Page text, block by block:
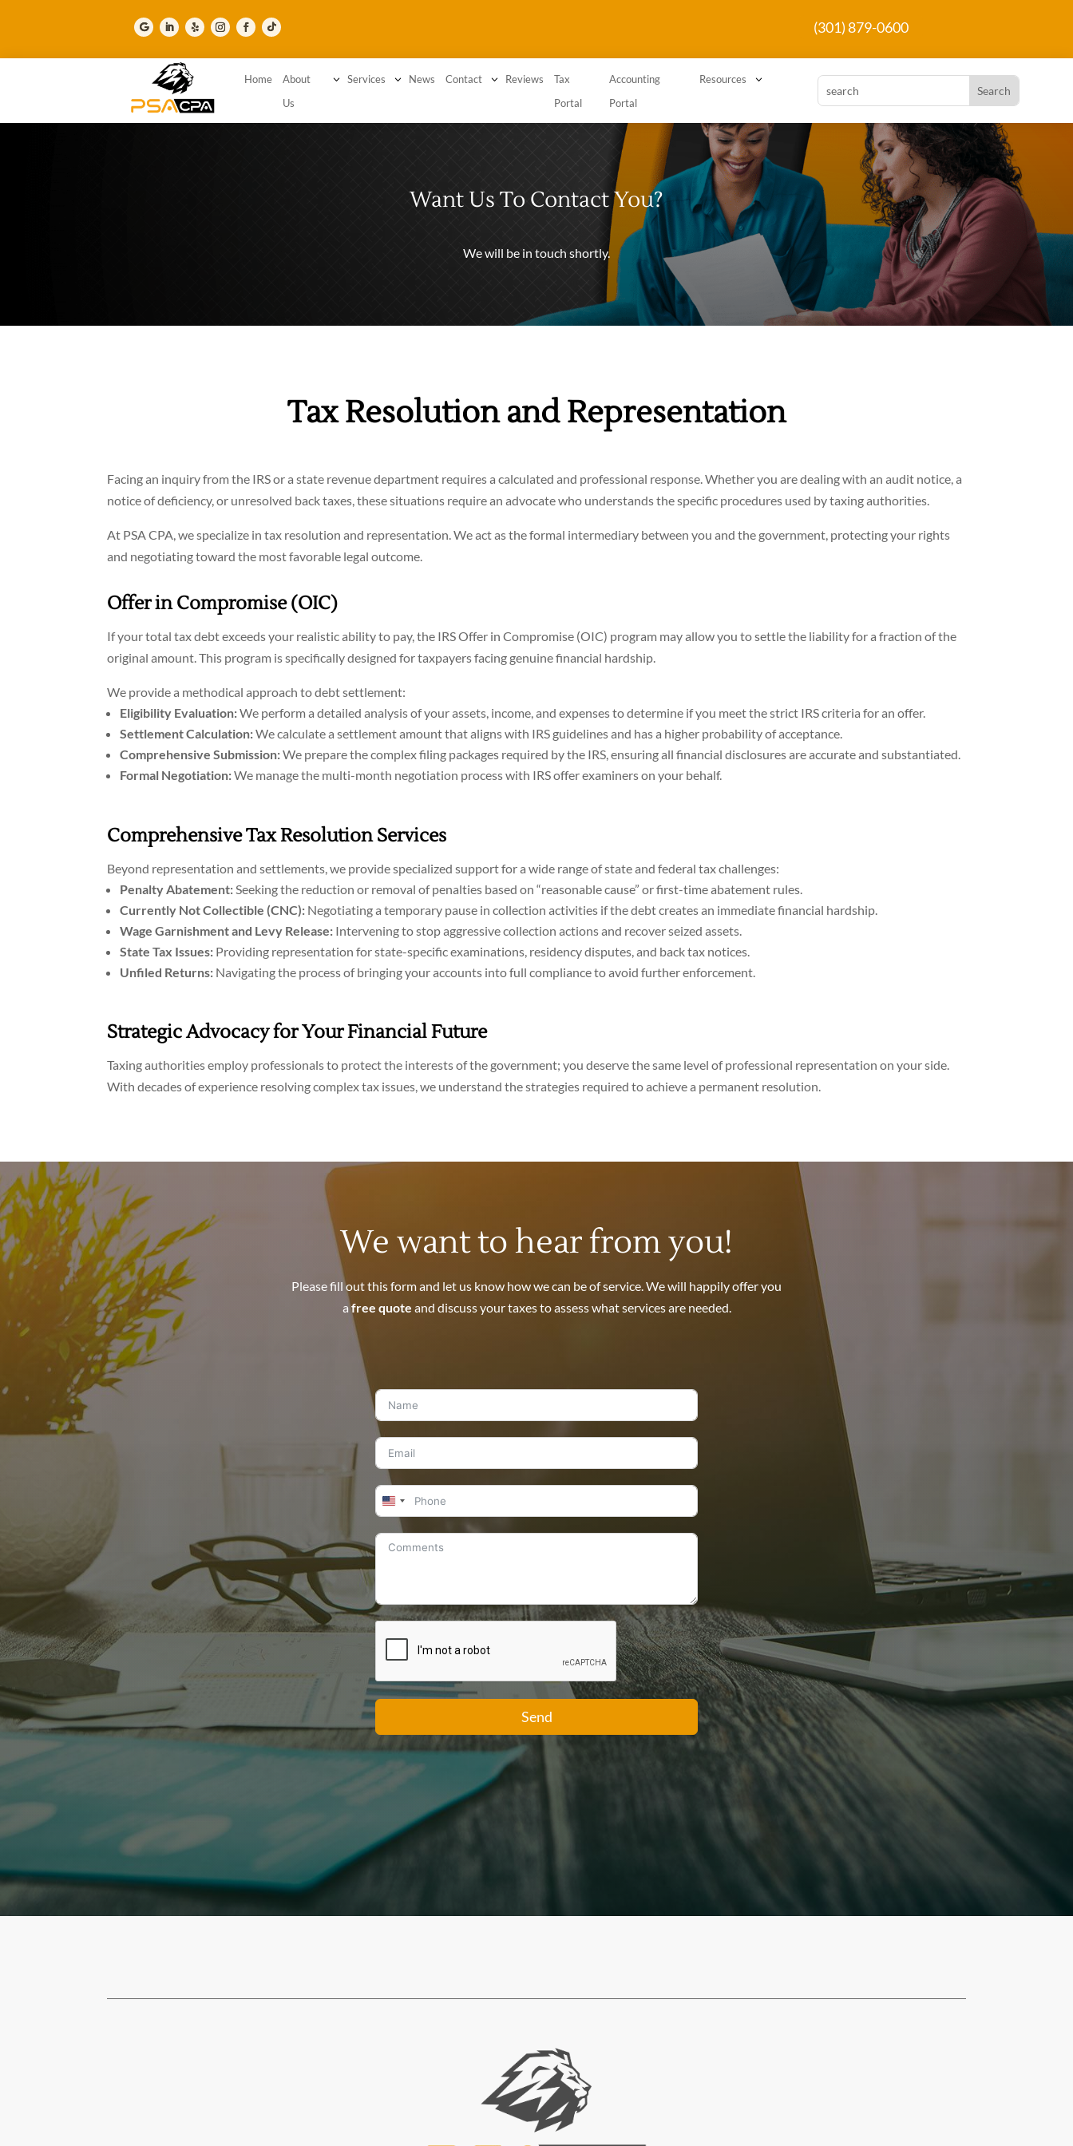
(301) 879-0600
Home
About
Us
3 Services 3 News Contact 3 Reviews
Tax
Portal
Accounting
Portal
Resources 3
Want Us To Contact You?
We will be in touch shortly.
Tax Resolution and Representation
Facing an inquiry from the IRS or a state revenue department requires a calculated and professional response. Whether you are dealing with an audit notice, a
notice of deficiency, or unresolved back taxes, these situations require an advocate who understands the specific procedures used by taxing authorities.
At PSA CPA, we specialize in tax resolution and representation. We act as the formal intermediary between you and the government, protecting your rights
and negotiating toward the most favorable legal outcome.
Offer in Compromise (OIC)
If your total tax debt exceeds your realistic ability to pay, the IRS Offer in Compromise (OIC) program may allow you to settle the liability for a fraction of the
original amount. This program is specifically designed for taxpayers facing genuine financial hardship.
We provide a methodical approach to debt settlement:
Eligibility Evaluation:We perform a detailed analysis of your assets, income, and expenses to determine if you meet the strict IRS criteria for an offer.
Settlement Calculation:We calculate a settlement amount that aligns with IRS guidelines and has a higher probability of acceptance.
Comprehensive Submission:We prepare the complex filing packages required by the IRS, ensuring all financial disclosures are accurate and substantiated.
Formal Negotiation:We manage the multi-month negotiation process with IRS offer examiners on your behalf.
Comprehensive Tax Resolution Services
Beyond representation and settlements, we provide specialized support for a wide range of state and federal tax challenges:
Penalty Abatement: Seeking the reduction or removal of penalties based on “reasonable cause” or first-time abatement rules.
Currently Not Collectible (CNC): Negotiating a temporary pause in collection activities if the debt creates an immediate financial hardship.
Wage Garnishment and Levy Release: Intervening to stop aggressive collection actions and recover seized assets.
State Tax Issues: Providing representation for state-specific examinations, residency disputes, and back tax notices.
Unfiled Returns: Navigating the process of bringing your accounts into full compliance to avoid further enforcement.
Strategic Advocacy for Your Financial Future
Taxing authorities employ professionals to protect the interests of the government; you deserve the same level of professional representation on your side.
With decades of experience resolving complex tax issues, we understand the strategies required to achieve a permanent resolution.
We want to hear from you!
Please fill out this form and let us know how we can be of service. We will happily offer you
afree quote and discuss your taxes to assess what services are needed.
United
States
+1
Send